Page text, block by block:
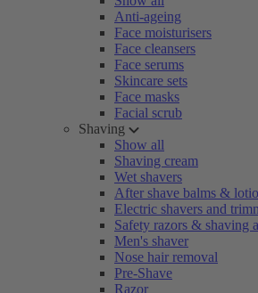
Anti-ageing
Face moisturisers
Face cleansers
Face serums
Skincare sets
Face masks
Facial scrub
Shaving
Show all
Shaving cream
Wet shavers
After shave balms &
Electric shavers and
Safety razors & shaving
Men's shaver
Nose hair removal
Pre-Shave
Razor